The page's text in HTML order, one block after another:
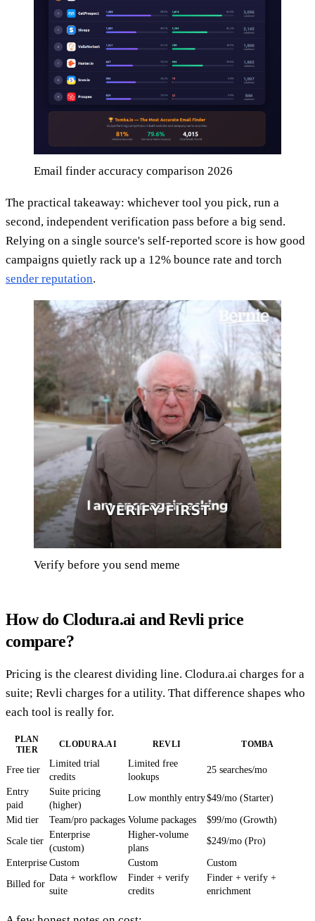
Email finder accuracy comparison 2026
The practical takeaway: whichever tool you pick, run a
second, independent verification pass before a big send.
Relying on a single source's self-reported score is how good
campaigns quietly rack up a 12% bounce rate and torch
sender reputation.
Verify before you send meme
How do Clodura.ai and Revli price
compare?
Pricing is the clearest dividing line. Clodura.ai charges for a
suite; Revli charges for a utility. That difference shapes who
each tool is really for.
PLAN
TIER
CLODURA.AI REVLI TOMBA
Free tier
Limited trial
credits
Limited free
lookups
25 searches/mo
Entry
paid
Suite pricing
(higher)
Low monthly entry$49/mo (Starter)
Mid tier Team/pro packages Volume packages
$99/mo (Growth)
Scale tier
Enterprise
(custom)
Higher-volume
plans
$249/mo (Pro)
Enterprise Custom Custom
Custom
Billed for
Data + workflow
suite
Finder + verify
credits
Finder + verify +
enrichment